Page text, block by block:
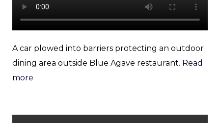
A car plowed into barriers protecting an outdoor
dining area outside Blue Agave restaurant. Read
more